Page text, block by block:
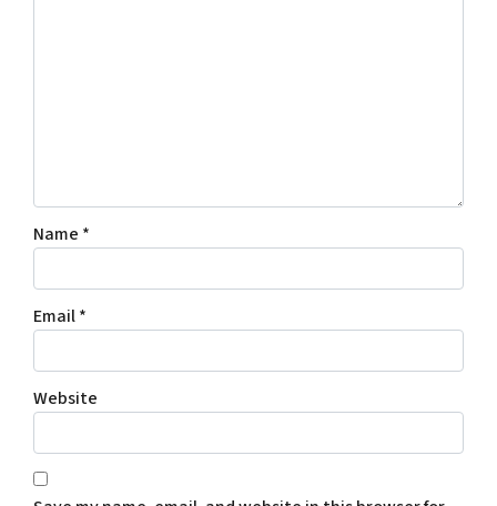
Name *
Email*
Website